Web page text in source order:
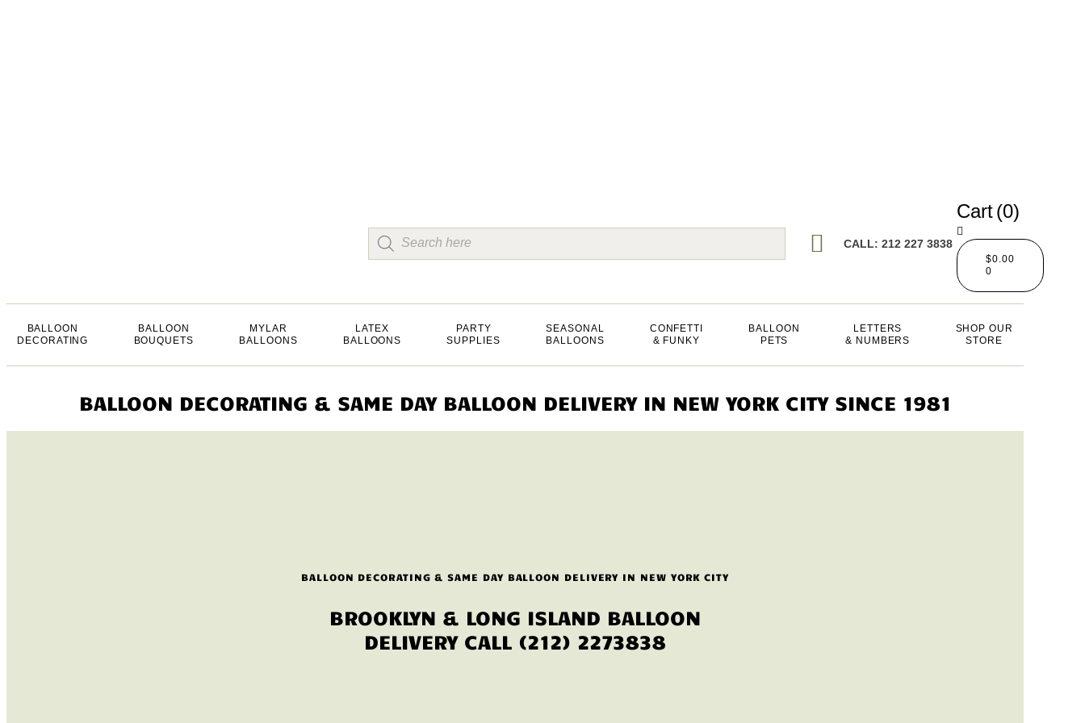
CALL: 212 227 3838
Cart(0)
$0.00
0
BALLOON
DECORATING
BALLOON
BOUQUETS
MYLAR
BALLOONS
LATEX
BALLOONS
PARTY
SUPPLIES
SEASONAL
BALLOONS
CONFETTI
& FUNKY
BALLOON
PETS
LETTERS
& NUMBERS
SHOP OUR
STORE
BALLOON DECORATING & SAME DAY BALLOON DELIVERY IN NEW YORK CITY SINCE 1981
BALLOON DECORATING & SAME DAY BALLOON DELIVERY IN NEW YORK CITY
BROOKLYN & LONG ISLAND BALLOON
DELIVERY CALL (212) 2273838